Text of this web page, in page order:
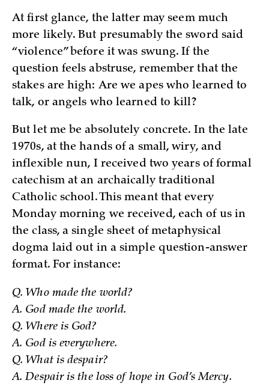
At first glance, the latter may seem much
more likely. But presumably the sword said
“violence” before it was swung. If the
question feels abstruse, remember that the
stakes are high: Are we apes who learned to
talk, or angels who learned to kill?
But let me be absolutely concrete. In the late
1970s, at the hands of a small, wiry, and
inflexible nun, I received two years of formal
catechism at an archaically traditional
Catholic school. This meant that every
Monday morning we received, each of us in
the class, a single sheet of metaphysical
dogma laid out in a simple question-answer
format. For instance:
Q. Who made the world?
A. God made the world.
Q. Where is God?
A. God is everywhere.
Q. What is despair?
A. Despair is the loss of hope in God’s Mercy.